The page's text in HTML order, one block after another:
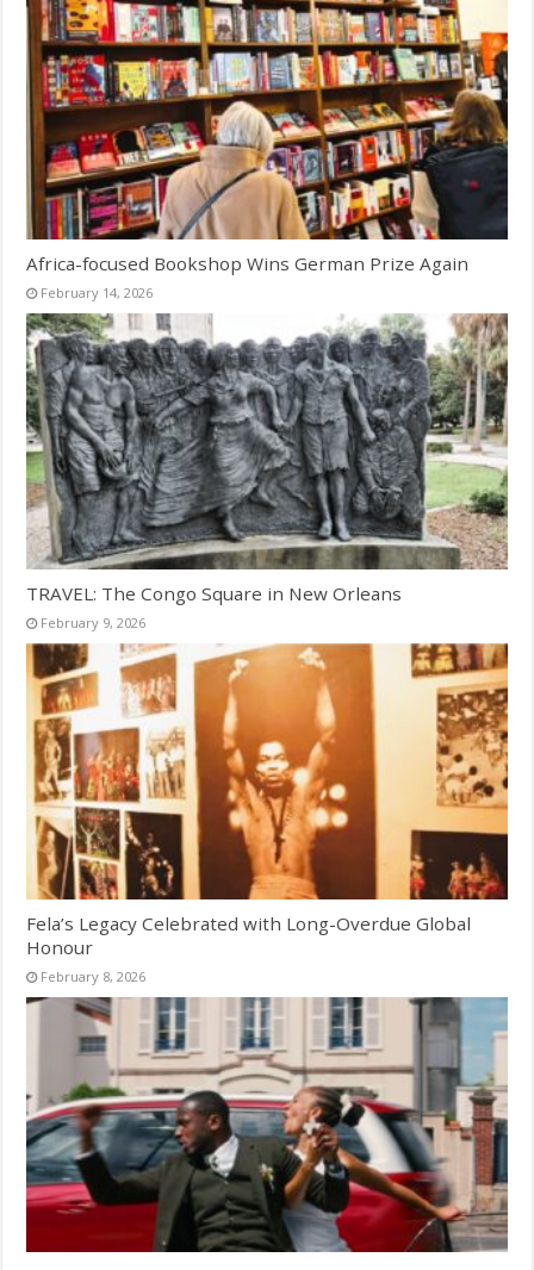
Africa-focused Bookshop Wins German Prize Again
February 14, 2026
TRAVEL: The Congo Square in New Orleans
February 9, 2026
Fela’s Legacy Celebrated with Long-Overdue Global
Honour
February 8, 2026